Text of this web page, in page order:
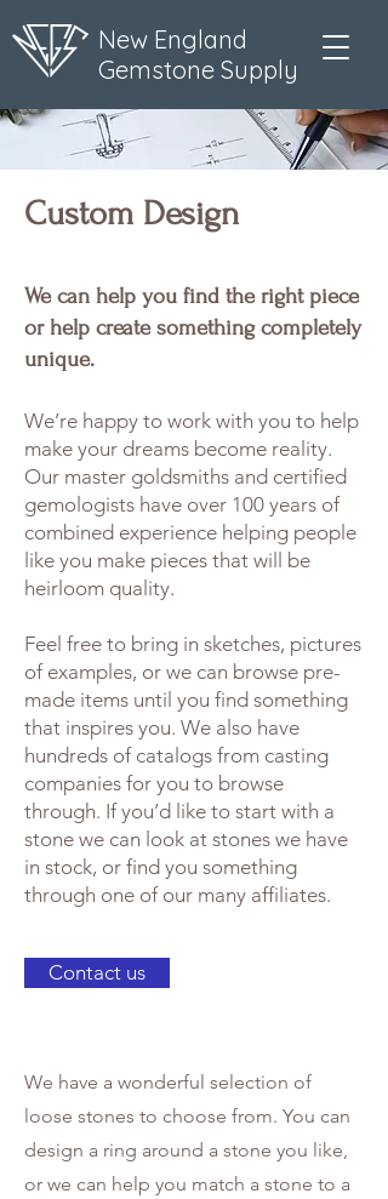
New England
Gemstone Supply
Custom Design
We can help you find the right piece
or help create something completely
unique.
We’re happy to work with you to help
make your dreams become reality.
Our master goldsmiths and certified
gemologists have over 100 years of
combined experience helping people
like you make pieces that will be
heirloom quality.
Feel free to bring in sketches, pictures
of examples, or we can browse pre-
made items until you find something
that inspires you. We also have
hundreds of catalogs from casting
companies for you to browse
through. If you’d like to start with a
stone we can look at stones we have
in stock, or find you something
through one of our many affiliates.
Contact us
We have a wonderful selection of
loose stones to choose from. You can
design a ring around a stone you like,
or we can help you match a stone to a